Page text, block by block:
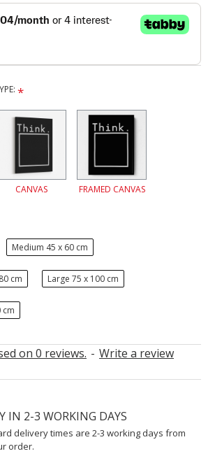
on 0 reviews. - Write a review
CANVAS FRAMED CANVAS
Medium 45 x 60 cm
cm Large 75 x 100 cm
cm
IN 2-3 WORKING DAYS
delivery times are 2-3 working days from
order.